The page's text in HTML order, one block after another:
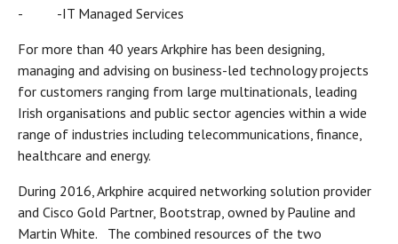
- -IT Managed Services
For more than 40 years Arkphire has been designing,
managing and advising on business-led technology projects
for customers ranging from large multinationals, leading
Irish organisations and public sector agencies within a wide
range of industries including telecommunications, finance,
healthcare and energy.
During 2016, Arkphire acquired networking solution provider
and Cisco Gold Partner, Bootstrap, owned by Pauline and
Martin White. The combined resources of the two